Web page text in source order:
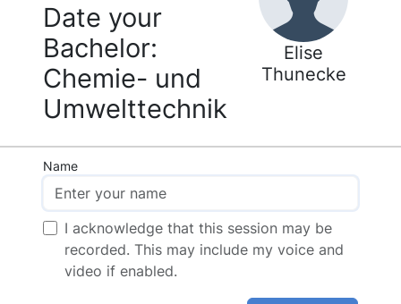
Date your
Bachelor:
Chemie- und
Umwelttechnik
Elise
Thunecke
Name
I acknowledge that this session may be
recorded. This may include my voice and
video if enabled.